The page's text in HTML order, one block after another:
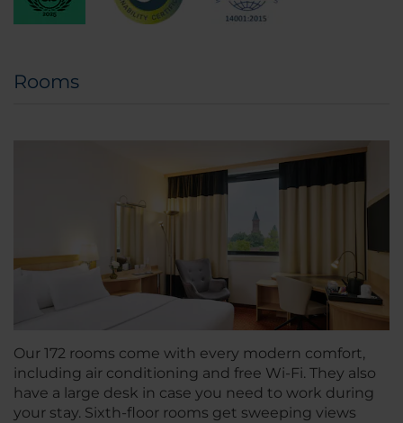
Rooms
Our 172 rooms come with every modern comfort,
including air conditioning and free Wi-Fi. They also
have a large desk in case you need to work during
your stay. Sixth-floor rooms get sweeping views